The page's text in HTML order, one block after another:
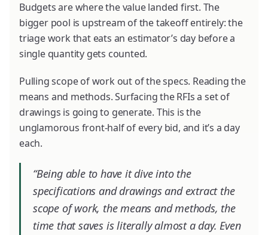
Budgets are where the value landed first. The
bigger pool is upstream of the takeoff entirely: the
triage work that eats an estimator’s day before a
single quantity gets counted.
Pulling scope of work out of the specs. Reading the
means and methods. Surfacing the RFIs a set of
drawings is going to generate. This is the
unglamorous front-half of every bid, and it’s a day
each.
“Being able to have it dive into the
specifications and drawings and extract the
scope of work, the means and methods, the
time that saves is literally almost a day. Even